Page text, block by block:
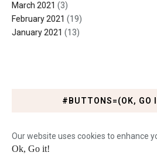
March 2021 (3)
February 2021 (19)
January 2021 (13)
#BUTTONS=(OK, GO
Our website uses cookies to enhance
Ok, Go it!